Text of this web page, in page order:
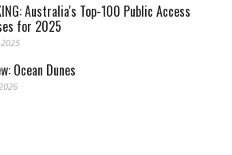
Australia's Top-100 Public Access
for 2025
Ocean Dunes